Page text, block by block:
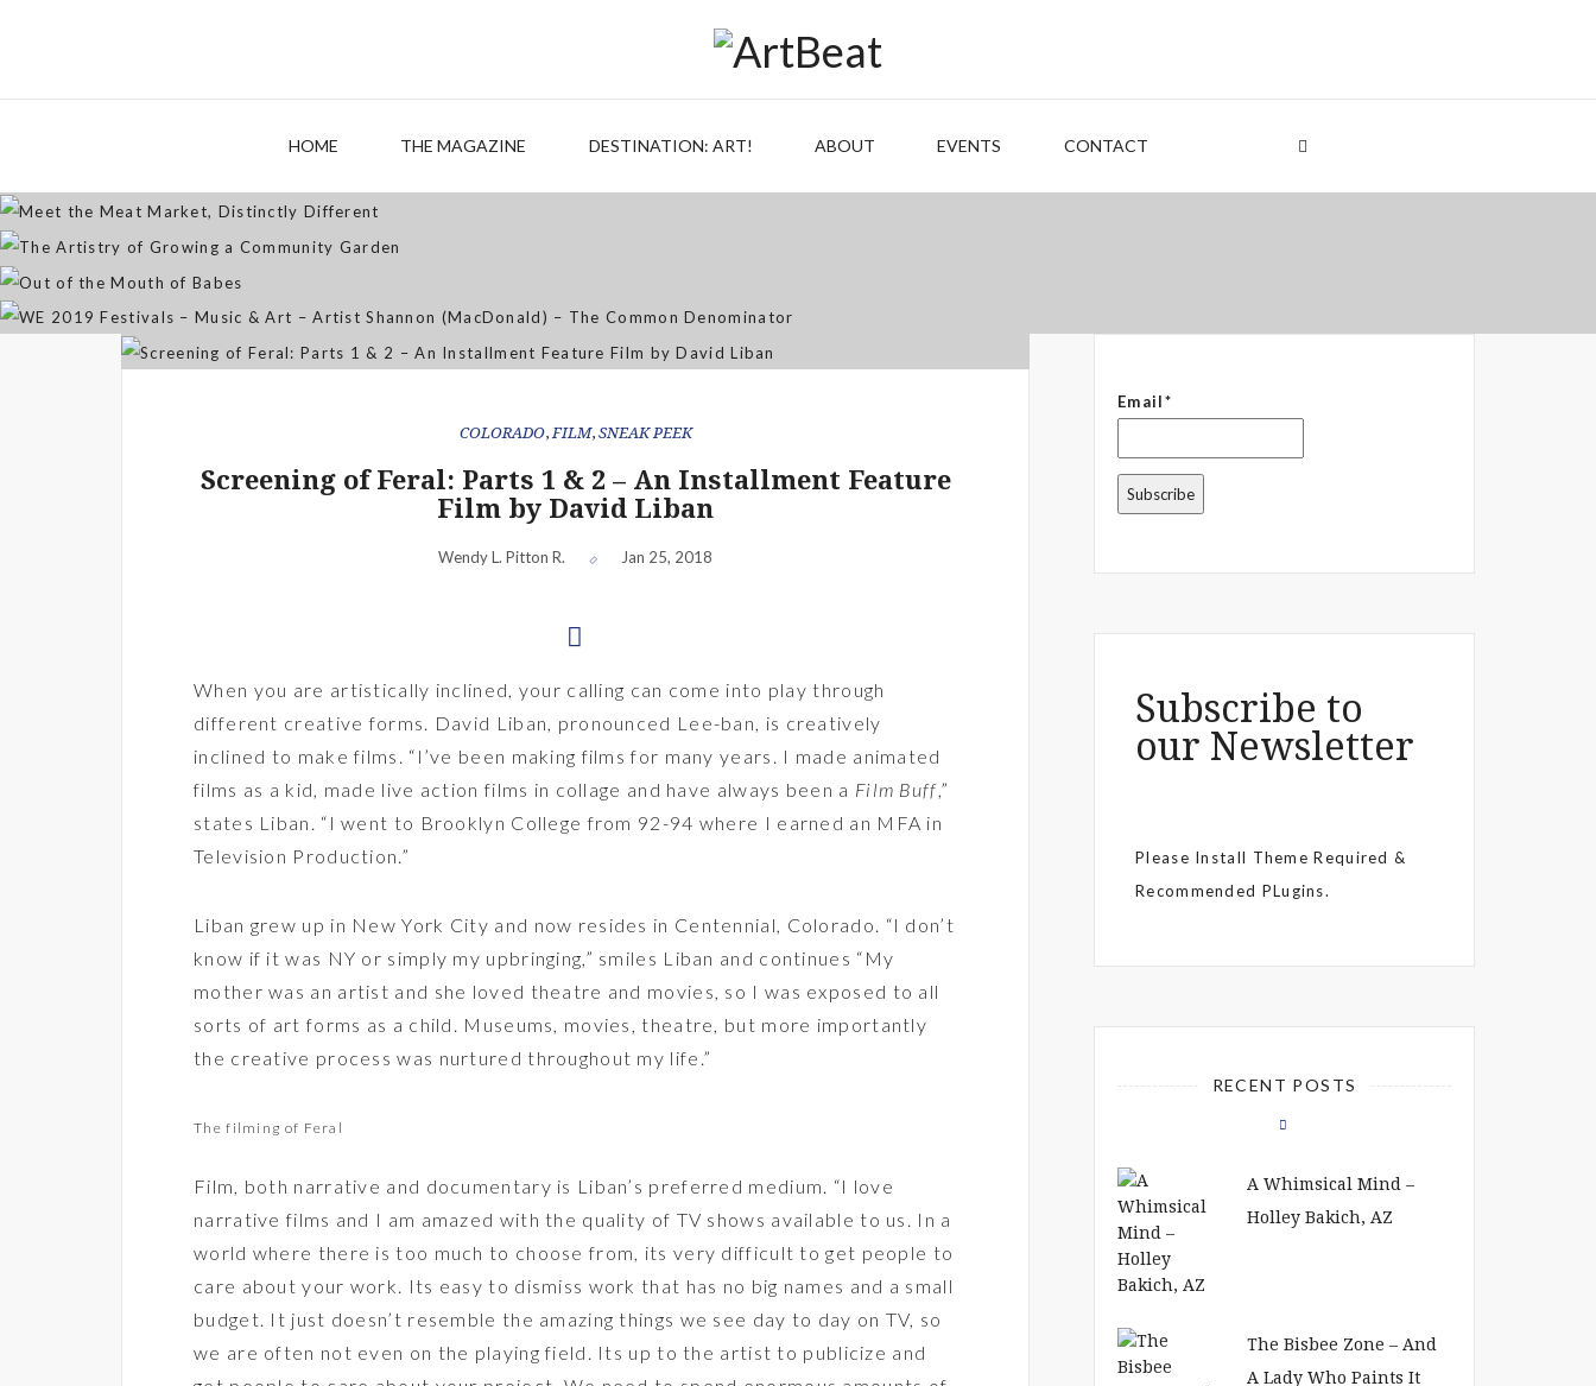
HOME THE MAGAZINE DESTINATION: ART! ABOUT EVENTS CONTACT
Meet the Meat Market, Distinctly Different
Jan 07, 2026
Out of the Mouth of Babes
WE 2019 Festivals – Music & Art – Artist Shannon (MacDonald) – The Common Denominator
COLORADO, FILM, SNEAK PEEK
Screening of Feral: Parts 1 & 2 – An Installment Feature
Film by David Liban
Wendy L. Pitton R. Jan 25, 2018
When you are artistically inclined, your calling can come into play through
different creative forms. David Liban, pronounced Lee-ban, is creatively
inclined to make films. “I’ve been making films for many years. I made animated
films as a kid, made live action films in collage and have always been a Film Buff,”
states Liban. “I went to Brooklyn College from 92-94 where I earned an MFA in
Television Production.”
Liban grew up in New York City and now resides in Centennial, Colorado. “I don’t
know if it was NY or simply my upbringing,” smiles Liban and continues “My
mother was an artist and she loved theatre and movies, so I was exposed to all
sorts of art forms as a child. Museums, movies, theatre, but more importantly
the creative process was nurtured throughout my life.”
The filming of Feral
Film, both narrative and documentary is Liban’s preferred medium. “I love
narrative films and I am amazed with the quality of TV shows available to us. In a
world where there is too much to choose from, its very difficult to get people to
care about your work. Its easy to dismiss work that has no big names and a small
budget. It just doesn’t resemble the amazing things we see day to day on TV, so
we are often not even on the playing field. Its up to the artist to publicize and
Email*
Subscribe to
our Newsletter
Please Install Theme Required &
Recommended PLugins.
RECENT POSTS
A Whimsical Mind –
Holley Bakich, AZ
The Bisbee Zone – And
A Lady Who Paints It